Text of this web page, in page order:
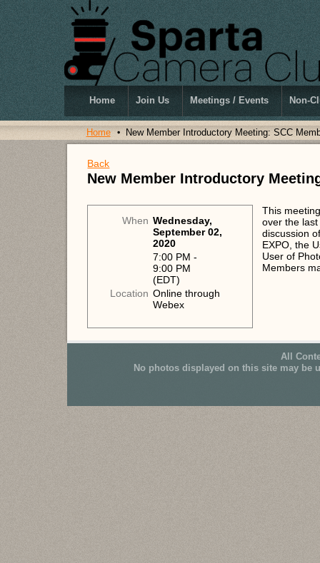
Home Join Us Meetings / Events Non-
Home New Member Introductory Meeting: SCC
Back
New Member Introductory
When Wednesday,
September 02,
2020
7:00 PM -
9:00 PM
(EDT)
Location Online through
Webex
This
over the
discussion
EXPO, the
User of
Members
All
No photos displayed on this site may be